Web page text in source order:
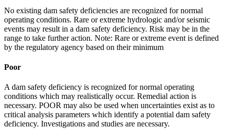
No existing dam safety deficiencies are recognized for normal
operating conditions. Rare or extreme hydrologic and/or seismic
events may result in a dam safety deficiency. Risk may be in the
range to take further action. Note: Rare or extreme event is defined
by the regulatory agency based on their minimum
Poor
A dam safety deficiency is recognized for normal operating
conditions which may realistically occur. Remedial action is
necessary. POOR may also be used when uncertainties exist as to
critical analysis parameters which identify a potential dam safety
deficiency. Investigations and studies are necessary.